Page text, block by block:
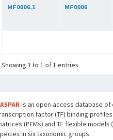
MF0006.1 MF0006
Showing 1 to 1 of 1 entries
is an open-access database
factor (TF) binding
(PFMs) and TF flexible models
in six taxonomic groups.